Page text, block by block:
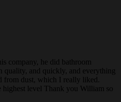
company, he did bathroom
quality, and quickly, and everything
from dust, which I really liked.
highest level Thank you William so